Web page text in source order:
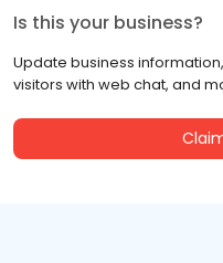
Is this your business?
Update business
visitors with web chat, and